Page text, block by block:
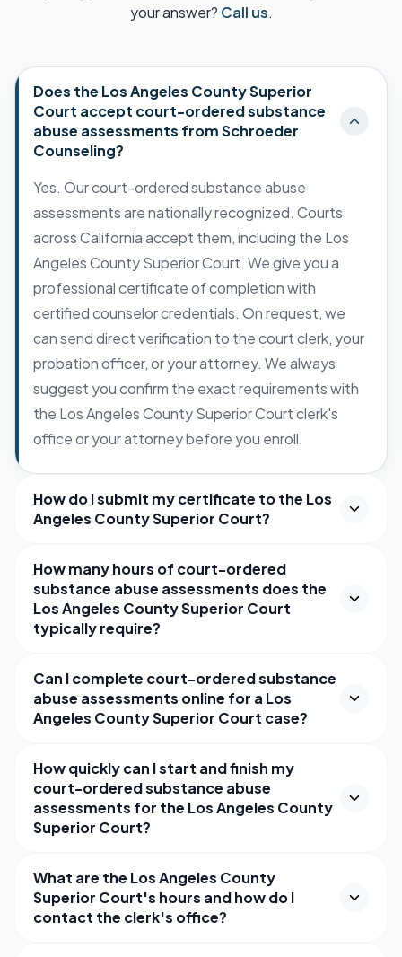
your answer? Call us.
Does the Los Angeles County Superior
Court accept court-ordered substance
abuse assessments from Schroeder
Counseling?
Yes. Our court-ordered substance abuse
assessments are nationally recognized. Courts
across California accept them, including the Los
Angeles County Superior Court. We give you a
professional certificate of completion with
certified counselor credentials. On request, we
can send direct verification to the court clerk, your
probation officer, or your attorney. We always
suggest you confirm the exact requirements with
the Los Angeles County Superior Court clerk's
office or your attorney before you enroll.
How do I submit my certificate to the Los
Angeles County Superior Court?
How many hours of court-ordered
substance abuse assessments does the
Los Angeles County Superior Court
typically require?
Can I complete court-ordered substance
abuse assessments online for a Los
Angeles County Superior Court case?
How quickly can I start and finish my
court-ordered substance abuse
assessments for the Los Angeles County
Superior Court?
What are the Los Angeles County
Superior Court's hours and how do I
contact the clerk's office?